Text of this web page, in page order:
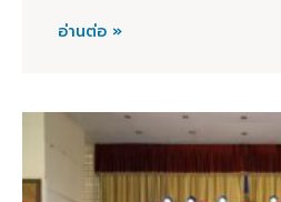
อ่านต่อ »